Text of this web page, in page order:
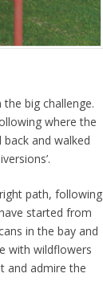
big challenge.
where the
and walked
path, following
started from
in the bay and
with wildflowers
and admire the